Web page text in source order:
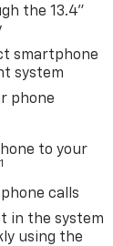
the 13.4"
smartphone
system
phone
to your
1
calls
in the system
using the